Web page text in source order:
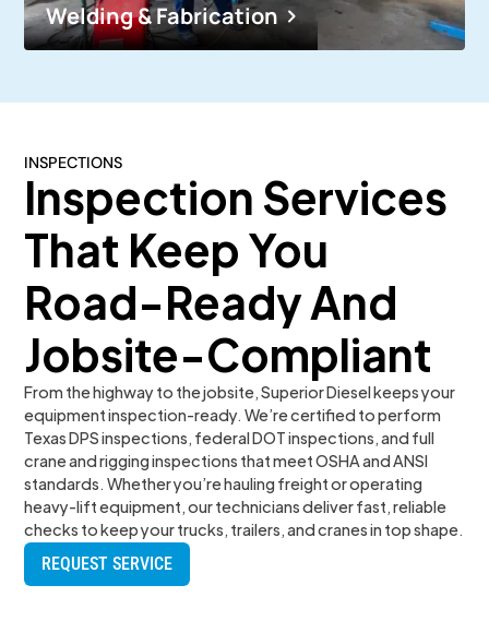
Welding & Fabrication
INSPECTIONS
Inspection Services
That Keep You
Road-Ready And
Jobsite-Compliant
From the highway to the jobsite, Superior Diesel keeps your
equipment inspection-ready. We’re certified to perform
Texas DPS inspections, federal DOT inspections, and full
crane and rigging inspections that meet OSHA and ANSI
standards. Whether you’re hauling freight or operating
heavy-lift equipment, our technicians deliver fast, reliable
checks to keep your trucks, trailers, and cranes in top shape.
REQUEST SERVICE